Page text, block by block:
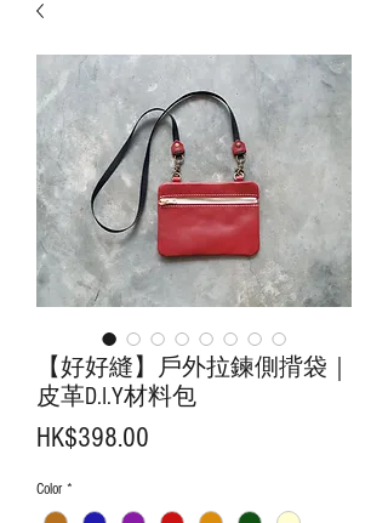
【好好縫】戶外拉鍊側揹袋｜
皮革D.I.Y材料包
HK$398.00
Color *